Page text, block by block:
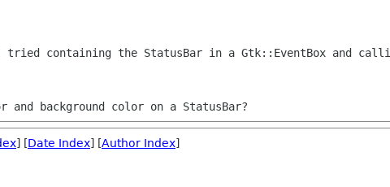
tried containing the StatusBar in a Gtk::EventBox and
background color on a StatusBar?
] [Date Index] [Author Index]